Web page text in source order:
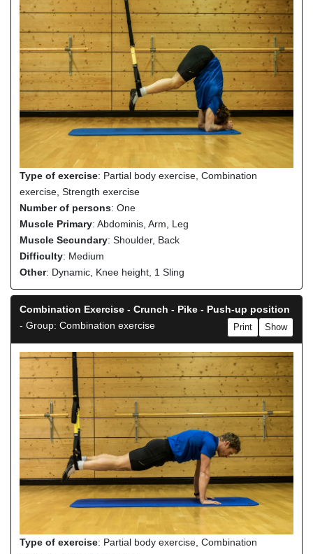
Type of exercise: Partial body exercise, Combination
exercise, Strength exercise
Number of persons: One
Muscle Primary: Abdominis, Arm, Leg
Muscle Secundary: Shoulder, Back
Difficulty: Medium
Other: Dynamic, Knee height, 1 Sling
Combination Exercise - Crunch - Pike - Push-up position
- Group: Combination exercise
Show
Print
Type of exercise: Partial body exercise, Combination